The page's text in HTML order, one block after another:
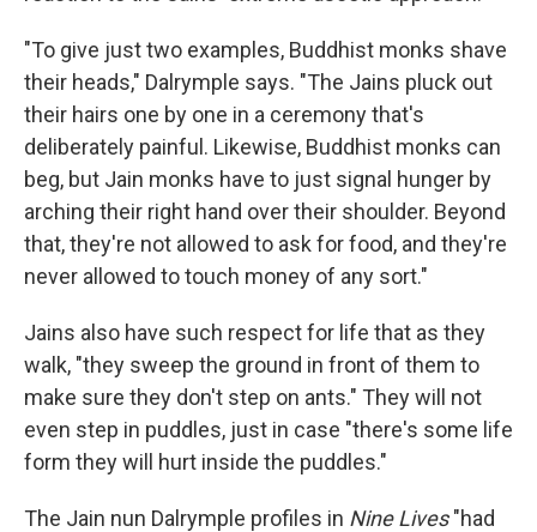
"To give just two examples, Buddhist monks shave
their heads," Dalrymple says. "The Jains pluck out
their hairs one by one in a ceremony that's
deliberately painful. Likewise, Buddhist monks can
beg, but Jain monks have to just signal hunger by
arching their right hand over their shoulder. Beyond
that, they're not allowed to ask for food, and they're
never allowed to touch money of any sort."
Jains also have such respect for life that as they
walk, "they sweep the ground in front of them to
make sure they don't step on ants." They will not
even step in puddles, just in case "there's some life
form they will hurt inside the puddles."
The Jain nun Dalrymple profiles in Nine Lives"had